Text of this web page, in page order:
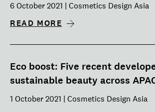
6 October 2021 | Cosmetics Design Asia
READ MORE
Eco boost: Five recent
sustainable beauty across
1 October 2021 | Cosmetics Design Asia